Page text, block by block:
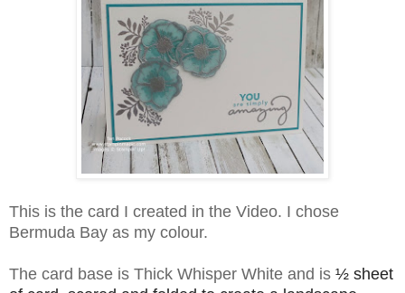
This is the card I created in the Video. I chose
Bermuda Bay as my colour.
The card base is Thick Whisper White and is ½ sheet